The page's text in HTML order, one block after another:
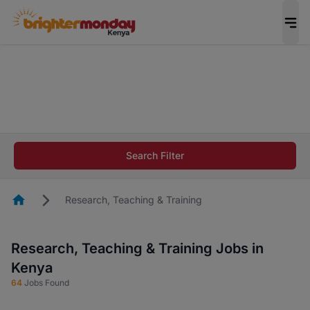
career in 5 minutes and #BeACareerInfluencer.
Search Filter
HomepageResearch, Teaching & Training
Research, Teaching & Training Jobs in
Kenya
64 Jobs Found